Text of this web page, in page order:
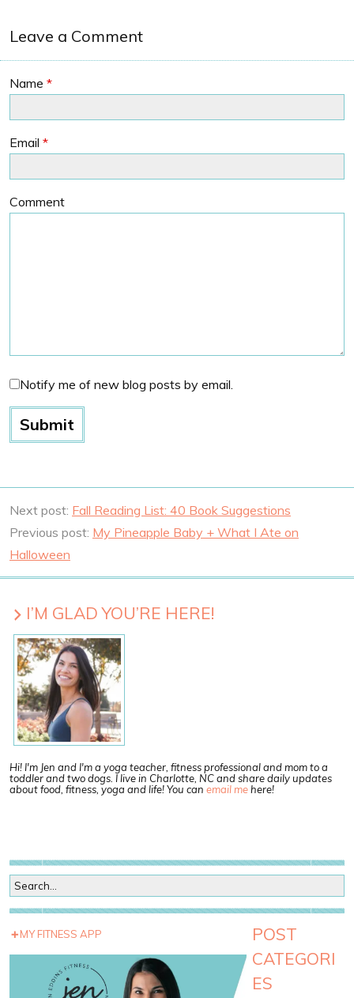
Leave a Comment
Name *
Email *
Comment
Notify me of new blog posts by email.
Next post: Fall Reading List: 40 Book Suggestions
Previous post: My Pineapple Baby + What I Ate on
Halloween
I’M GLAD YOU’RE HERE!
Hi! I'm Jen and I'm a yoga teacher, fitness professional and mom to a
toddler and two dogs. I live in Charlotte, NC and share daily updates
about food, fitness, yoga and life! You can email mehere!
MY FITNESS APP
POST
CATEGORI
ES